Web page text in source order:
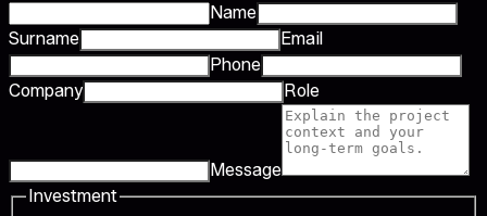
Name
Surname
Email
Phone
Company
Role
Message
Investment